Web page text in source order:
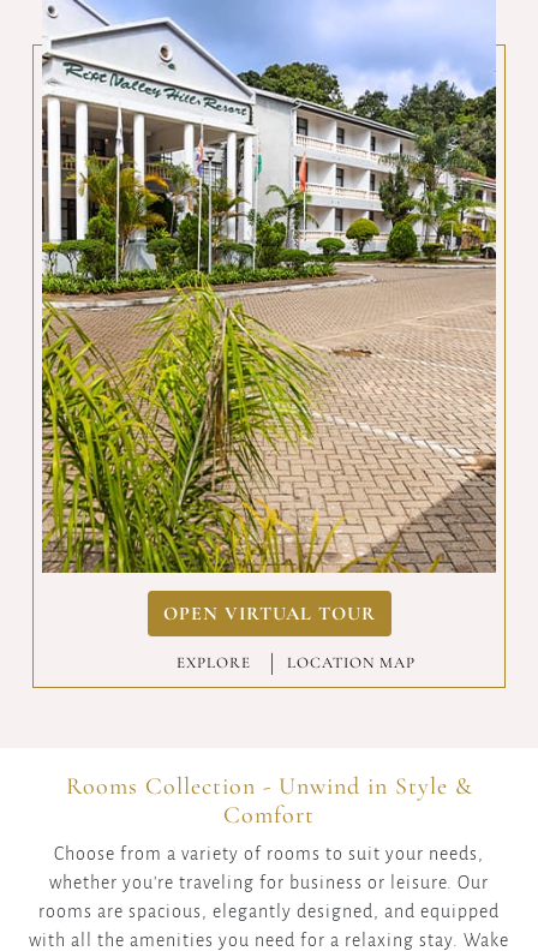
OPEN VIRTUAL TOUR
EXPLORE LOCATION MAP
Rooms Collection - Unwind in Style &
Comfort
Choose from a variety of rooms to suit your needs,
whether you're traveling for business or leisure. Our
rooms are spacious, elegantly designed, and equipped
with all the amenities you need for a relaxing stay. Wake